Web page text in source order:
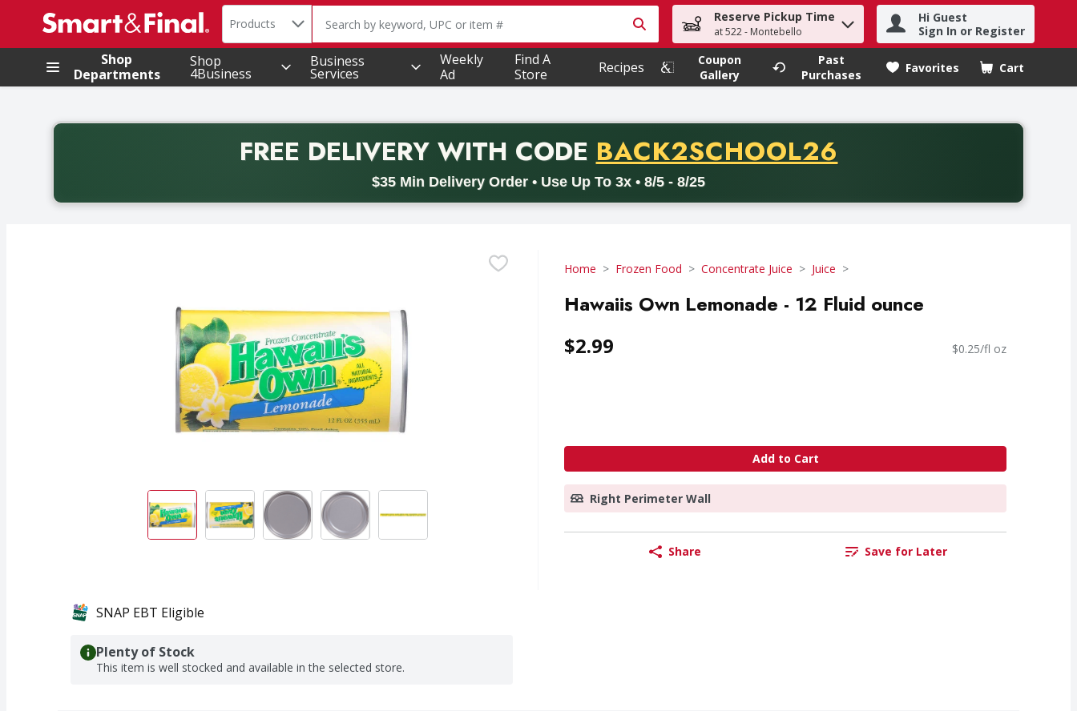
.
Search in
Products The following text field is used to search for items. Type your search term to find items.
Reserve Pickup Time
at 522 - Montebello
Hi Guest
Sign In or Register
Shop
Departments
Shop
4Business
Business
Services
Weekly
Ad
Find A
Store
Recipes
Coupon
Gallery
Past
Purchases
Favorites Cart
.
FREE DELIVERYWITH CODE PROMO CODE
BACK2SCHOOL26
$35 Min Delivery Order • Use Up To 3x • 8/5 - 8/25
Back to School promotion. Free delivery with promo code BACK2SCHOOL26. Valid on delivery orders with a minimum purchase of thirty-five dollars. Offer valid from August fifth
Home Frozen Food Concentrate Juice Juice
Hawaiis Own Lemonade - 12 Fluid ounce
$2.99 $0.25/fl oz
Add to Cart
Right Perimeter Wall
Share Save for Later
SNAP EBT Eligible
Plenty of Stock
This item is well stocked and available in the selected store.